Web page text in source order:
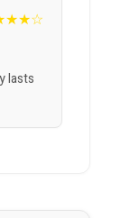
lasts